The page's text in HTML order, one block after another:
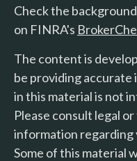
Check the
on FINRA's
The content is
be providing
in this material is not
Please consult legal
information regarding
Some of this material